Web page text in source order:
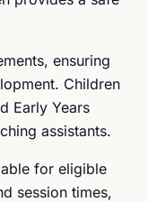
ensuring
Children
Early Years
assistants.
for eligible
session times,